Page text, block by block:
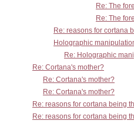
Re: The
Re: The
Re: reasons for cortana
Holographic
Re: Holographic
Re: Cortana's mother?
Re: Cortana's mother?
Re: Cortana's mother?
Re: reasons for cortana being
Re: reasons for cortana being